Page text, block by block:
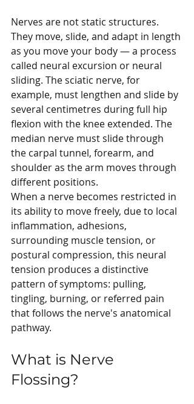
Nerves are not static structures.
They move, slide, and adapt in length
as you move your body — a process
called neural excursion or neural
sliding. The sciatic nerve, for
example, must lengthen and slide by
several centimetres during full hip
flexion with the knee extended. The
median nerve must slide through
the carpal tunnel, forearm, and
shoulder as the arm moves through
different positions.
When a nerve becomes restricted in
its ability to move freely, due to local
inflammation, adhesions,
surrounding muscle tension, or
postural compression, this neural
tension produces a distinctive
pattern of symptoms: pulling,
tingling, burning, or referred pain
that follows the nerve's anatomical
pathway.
What is Nerve
Flossing?